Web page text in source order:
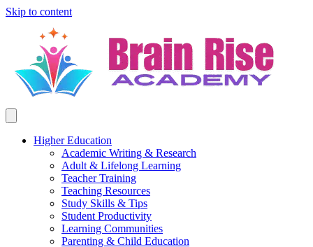
Skip to content
Higher Education
Academic Writing & Research
Adult & Lifelong Learning
Teacher Training
Teaching Resources
Study Skills & Tips
Student Productivity
Learning Communities
Parenting & Child Education